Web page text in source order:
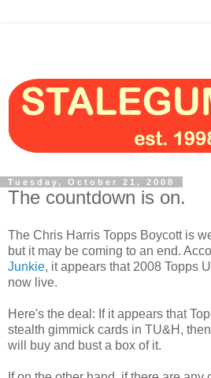
Tuesday, October 21, 2008
The countdown is on.
The Chris Harris Topps Boycott is
but it may be coming to an end.
Junkie, it appears that 2008 Topps
now live.
Here's the deal: If it appears that
stealth gimmick cards in TU&H,
will buy and bust a box of it.